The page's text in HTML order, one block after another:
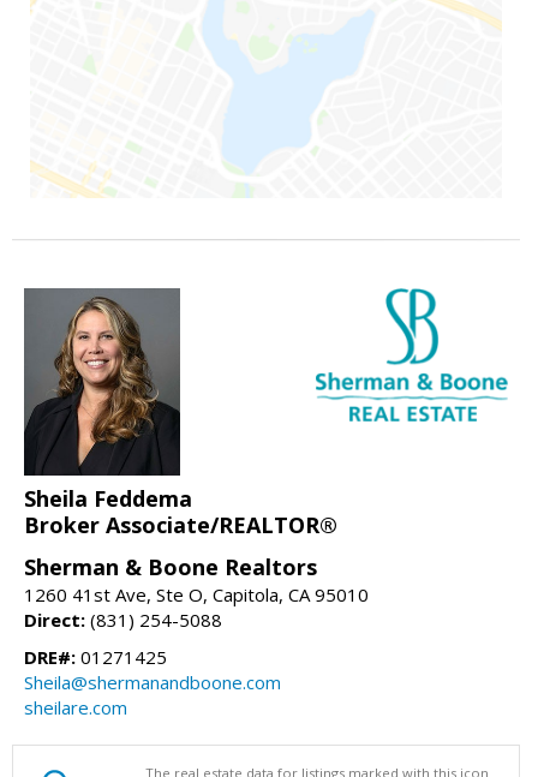
Sheila Feddema
Broker Associate/REALTOR®
Sherman & Boone Realtors
1260 41st Ave, Ste O, Capitola, CA 95010
Direct: (831) 254-5088
DRE#: 01271425
Sheila@shermanandboone.com
sheilare.com
The real estate data for listings marked with this icon